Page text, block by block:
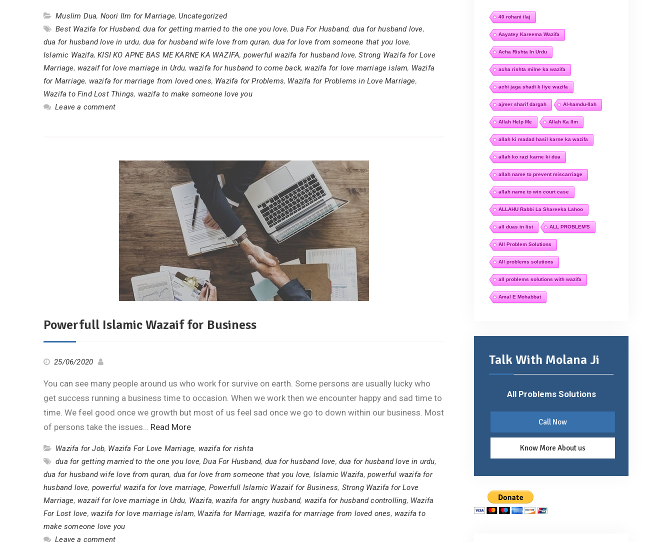
Muslim Dua, Noori Ilm for Marriage,Uncategorized
Best Wazifa for Husband,dua for getting married to the one you love,Dua For Husband, dua for husband love,
dua for husband love in urdu,dua for husband wife love from quran, dua for love from someone that you love,
Islamic Wazifa,KISI KO APNE BAS ME KARNE KA WAZIFA, powerful wazifa for husband love,Strong Wazifa for Love
Marriage, wazaif for love marriage in Urdu, wazifa for husband to come back, wazifa for love marriage islam, Wazifa
for Marriage, wazifa for marriage from loved ones, Wazifa for Problems, Wazifa for Problems in Love Marriage,
Wazifa to Find Lost Things, wazifa to make someone love you
Leave a comment
Powerfull Islamic Wazaif for Business
25/06/2020
You can see many people around us who work for survive on earth. Some persons are usually lucky who
get success running a business time to occasion. When we work then we encounter happy and sad time to
time. We feel good once we growth but most of us feel sad once we go to down within our business. Most
of persons take the issues… Read More
Wazifa for Job, Wazifa For Love Marriage, wazifa for rishta
dua for getting married to the one you love,Dua For Husband, dua for husband love,dua for husband love in urdu,
dua for husband wife love from quran, dua for love from someone that you love, Islamic Wazifa,powerful wazifa for
husband love, powerful wazifa for love marriage, Powerfull Islamic Wazaif for Business, Strong Wazifa for Love
Marriage, wazaif for love marriage in Urdu, Wazifa, wazifa for angry husband, wazifa for husband controlling, Wazifa
For Lost love, wazifa for love marriage islam, Wazifa for Marriage, wazifa for marriage from loved ones, wazifa to
make someone love you
Leave a comment
40 rohani ilaj
Aayatey Kareema Wazifa
Acha Rishta In Urdu
acha rishta milne ka wazifa
achi jaga shadi k liye wazifa
ajmer sharif dargah Al-hamdu-llah
Allah Help Me Allah Ka Ilm
allah ki madad hasil karne ka wazifa
allah ko razi karne ki dua
allah name to prevent miscarriage
allah name to win court case
ALLAHU Rabbi La Shareeka Lahoo
all duas in list ALL PROBLEM'S
All Problem Solutions
All problems solutions
all problems solutions with wazifa
Amal E Mohabbat
Talk With Molana Ji
All Problems Solutions
Call Now
Know More About us